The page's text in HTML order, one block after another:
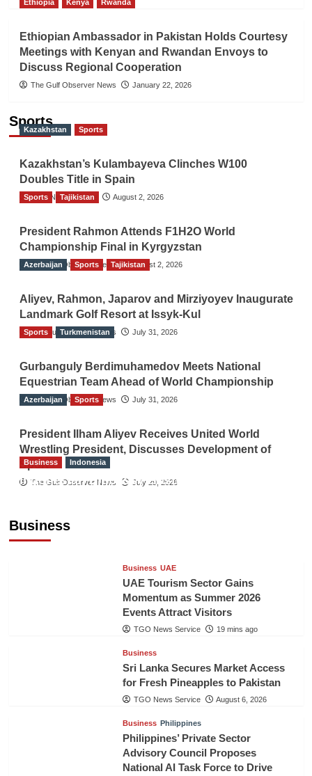
Ethiopia Kenya Rwanda
Ethiopian Ambassador in Pakistan Holds Courtesy
Meetings with Kenyan and Rwandan Envoys to
Discuss Regional Cooperation
The Gulf Observer News January 22, 2026
Sports
Kazakhstan Sports
Kazakhstan’s Kulambayeva Clinches W100
Doubles Title in Spain
TGO News Service August 2, 2026
Sports Tajikistan
President Rahmon Attends F1H2O World
Championship Final in Kyrgyzstan
The Gulf Observer News August 2, 2026
Azerbaijan Sports Tajikistan
Aliyev, Rahmon, Japarov and Mirziyoyev Inaugurate
Landmark Golf Resort at Issyk-Kul
The Gulf Observer News July 31, 2026
Sports Turkmenistan
Gurbanguly Berdimuhamedov Meets National
Equestrian Team Ahead of World Championship
The Gulf Observer News July 31, 2026
Azerbaijan Sports
President Ilham Aliyev Receives United World
Wrestling President, Discusses Development of
Sport
The Gulf Observer News July 29, 2026
Business
Business Indonesia
Indonesian Embassy Hosts Sanbe Farma
Business UAE
UAE Tourism Sector Gains
Momentum as Summer 2026
Events Attract Visitors
TGO News Service 19 mins ago
Business
Sri Lanka Secures Market Access
for Fresh Pineapples to Pakistan
TGO News Service August 6, 2026
Business Philippines
Philippines’ Private Sector
Advisory Council Proposes
National AI Task Force to Drive